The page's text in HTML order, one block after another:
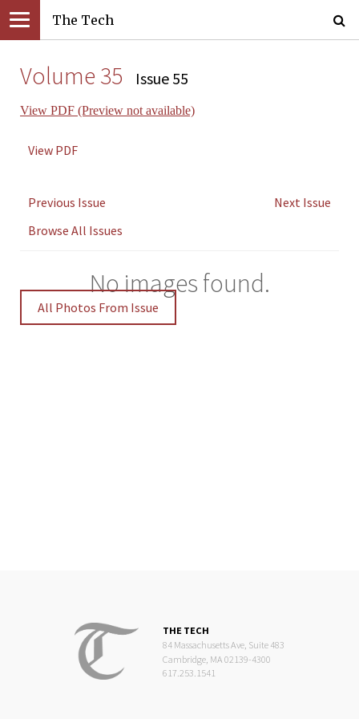
The Tech
Volume 35 Issue 55
View PDF (Preview not available)
View PDF
Previous Issue
Next Issue
Browse All Issues
No images found.
All Photos From Issue
THE TECH
84 Massachusetts Ave, Suite 483
Cambridge, MA 02139-4300
617.253.1541